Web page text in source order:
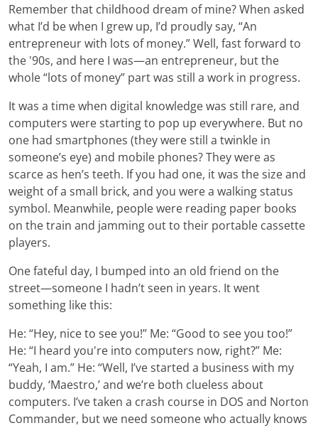
Remember that childhood dream of mine? When asked
what I’d be when I grew up, I’d proudly say, “An
entrepreneur with lots of money.” Well, fast forward to
the '90s, and here I was—an entrepreneur, but the
whole “lots of money” part was still a work in progress.
It was a time when digital knowledge was still rare, and
computers were starting to pop up everywhere. But no
one had smartphones (they were still a twinkle in
someone’s eye) and mobile phones? They were as
scarce as hen’s teeth. If you had one, it was the size and
weight of a small brick, and you were a walking status
symbol. Meanwhile, people were reading paper books
on the train and jamming out to their portable cassette
players.
One fateful day, I bumped into an old friend on the
street—someone I hadn’t seen in years. It went
something like this:
He: “Hey, nice to see you!” Me: “Good to see you too!”
He: “I heard you're into computers now, right?” Me:
“Yeah, I am.” He: “Well, I’ve started a business with my
buddy, ‘Maestro,’ and we’re both clueless about
computers. I’ve taken a crash course in DOS and Norton
Commander, but we need someone who actually knows